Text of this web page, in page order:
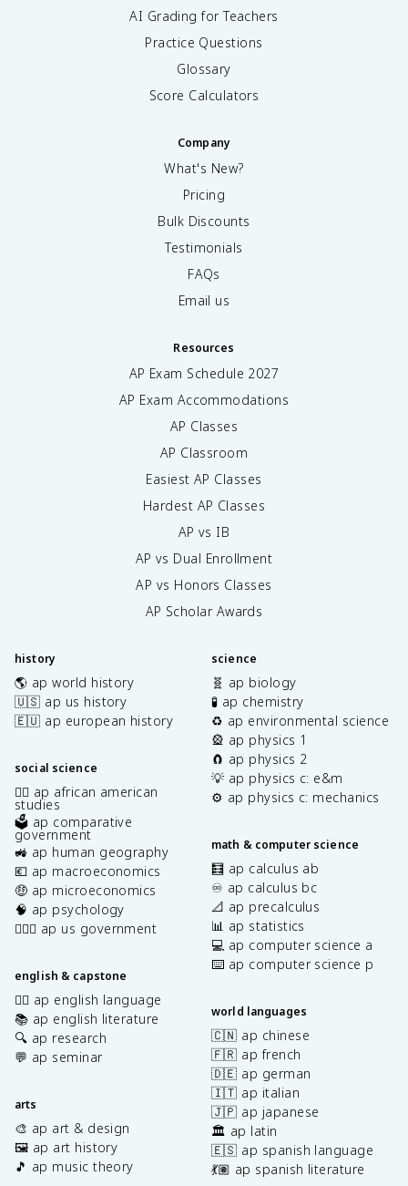
AI Grading for Teachers
Practice Questions
Glossary
Score Calculators
Company
What's New?
Pricing
Bulk Discounts
Testimonials
FAQs
Email us
Resources
AP Exam Schedule 2027
AP Exam Accommodations
AP Classes
AP Classroom
Easiest AP Classes
Hardest AP Classes
AP vs IB
AP vs Dual Enrollment
AP vs Honors Classes
AP Scholar Awards
history
🌎 ap world history
🇺🇸 ap us history
🇪🇺 ap european history
social science
✊🏿 ap african american
studies
🗳️ ap comparative
government
🚜 ap human geography
💶 ap macroeconomics
🤑 ap microeconomics
🧠 ap psychology
👩🏾‍⚖️ ap us government
english & capstone
✍🏽 ap english language
📚 ap english literature
🔍 ap research
💬 ap seminar
arts
🎨 ap art & design
🖼️ ap art history
🎵 ap music theory
science
🧬 ap biology
🧪 ap chemistry
♻️ ap environmental science
🎡 ap physics 1
🧲 ap physics 2
💡 ap physics c: e&m
⚙️ ap physics c: mechanics
math & computer science
🧮 ap calculus ab
♾️ ap calculus bc
📐 ap precalculus
📊 ap statistics
💻 ap computer science a
⌨️ ap computer science p
world languages
🇨🇳 ap chinese
🇫🇷 ap french
🇩🇪 ap german
🇮🇹 ap italian
🇯🇵 ap japanese
🏛️ ap latin
🇪🇸 ap spanish language
💃🏽 ap spanish literature